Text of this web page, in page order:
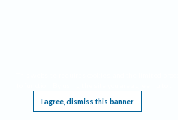
I agree, dismiss this banner